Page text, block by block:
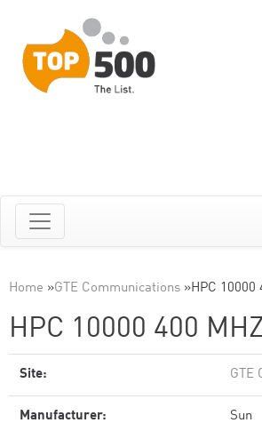
Home »GTE Communications »HPC 10000
HPC 10000 400 MHZ
Site: GTE
Manufacturer: Sun